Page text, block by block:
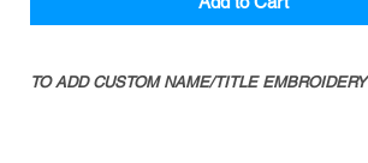
TO ADD CUSTOM NAME/TITLE EMBROIDERY